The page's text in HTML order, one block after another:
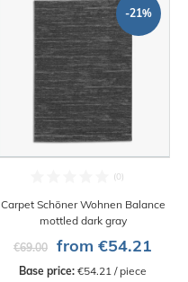
-21%
Carpet Schöner Wohnen Balance
mottled dark gray
€69.00
from €54.21
Base price: €54.21 / piece